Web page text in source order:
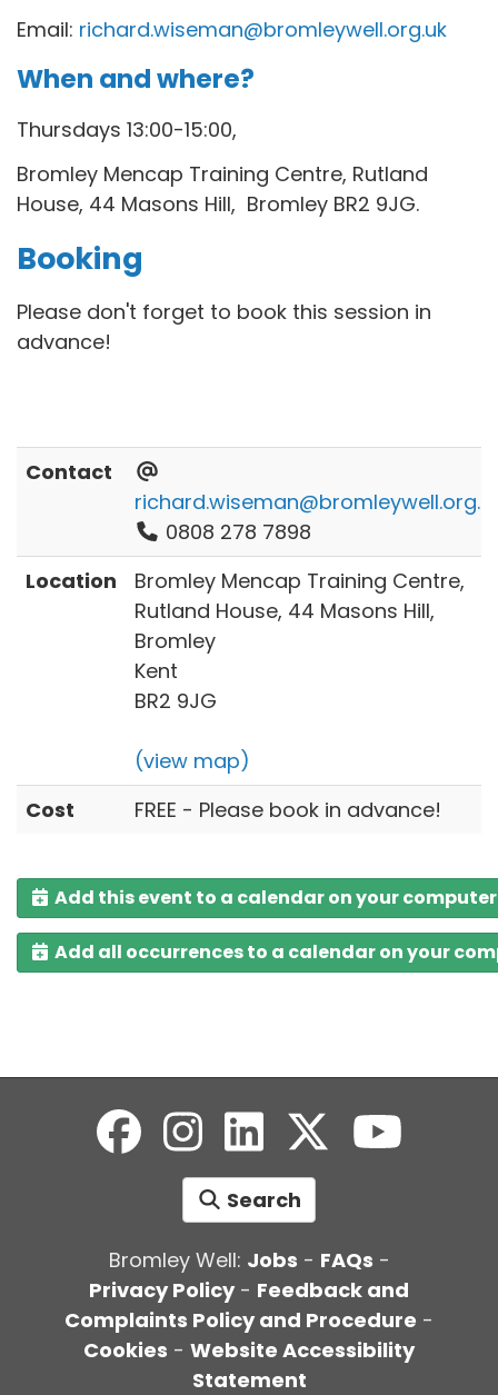
Email: richard.wiseman@bromleywell.org.uk
When and where?
Thursdays 13:00-15:00,
Bromley Mencap Training Centre, Rutland
House, 44 Masons Hill, Bromley BR2 9JG.
Booking
Please don't forget to book this session in
advance!
Contact
0808 278 7898
Location
Bromley Mencap Training Centre,
Rutland House, 44 Masons Hill,
Bromley
Kent
BR2 9JG
(view map)
Cost
FREE - Please book in advance!
Add this event to a calendar on your computer
Add all occurrences to a calendar on your
Search
Bromley Well: Jobs - FAQs -
Privacy Policy- Feedback and
Complaints Policy and Procedure -
Cookies - Website Accessibility
Statement